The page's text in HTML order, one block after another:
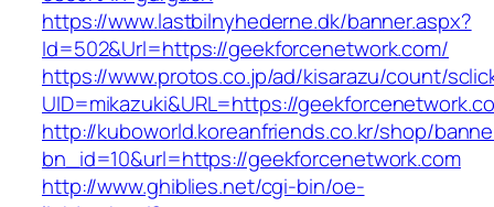
https://www.lastbilnyhederne.dk/banner.aspx?
Id=502&Url=https://geekforcenetwork.com/
https://www.protos.co.jp/ad/kisarazu/count/
UID=mikazuki&URL=https://
http://kuboworld.koreanfriends.co.kr/shop/
bn_id=10&url=https://geekforcenetwork.com
http://www.ghiblies.net/cgi-bin/oe-